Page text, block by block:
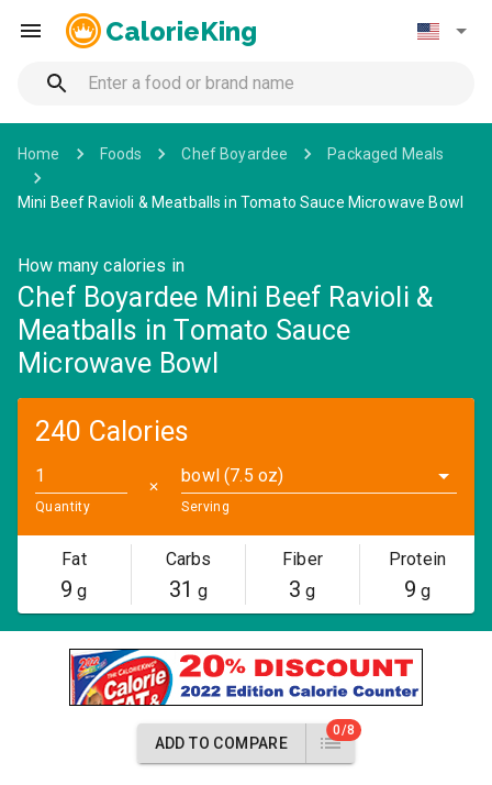
CalorieKing
Home Foods Chef Boyardee Packaged Meals
Mini Beef Ravioli & Meatballs in Tomato Sauce Microwave Bowl
How many calories in
Chef Boyardee Mini Beef Ravioli &
Meatballs in Tomato Sauce
Microwave Bowl
240 Calories
Quantity
✕
bowl (7.5 oz)
Serving
Fat
9 g
Carbs
31 g
Fiber
3 g
Protein
9 g
ADD TO COMPARE
0/8